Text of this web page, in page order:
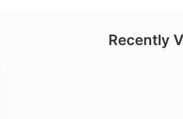
Recently